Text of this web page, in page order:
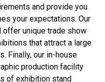
and provide you
your expectations. Our
unique trade show
that attract a large
Finally, our in-house
production facility
of exhibition stand